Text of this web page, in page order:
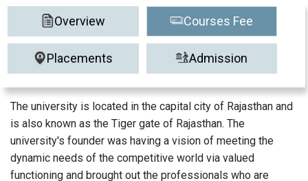
Overview Courses Fee
Placements Admission
The university is located in the capital city of Rajasthan and
is also known as the Tiger gate of Rajasthan. The
university's founder was having a vision of meeting the
dynamic needs of the competitive world via valued
functioning and brought out the professionals who are